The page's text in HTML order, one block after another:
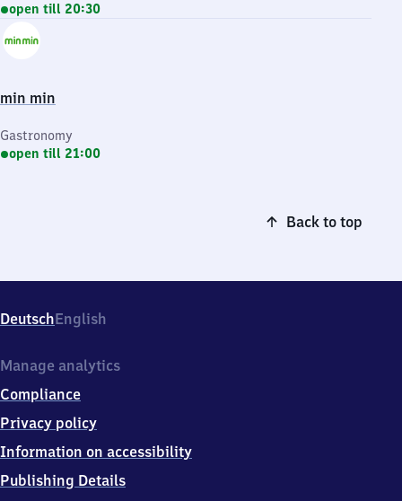
open till 20:30
min min
Gastronomy
open till 21:00
Back to top
DeutschEnglish
Manage analytics
Compliance
Privacy policy
Information on accessibility
Publishing Details